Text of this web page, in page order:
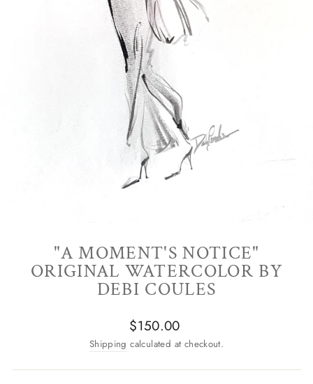
"A MOMENT'S NOTICE"
ORIGINAL WATERCOLOR BY
DEBI COULES
Regular
price
$150.00
Shipping calculated at checkout.